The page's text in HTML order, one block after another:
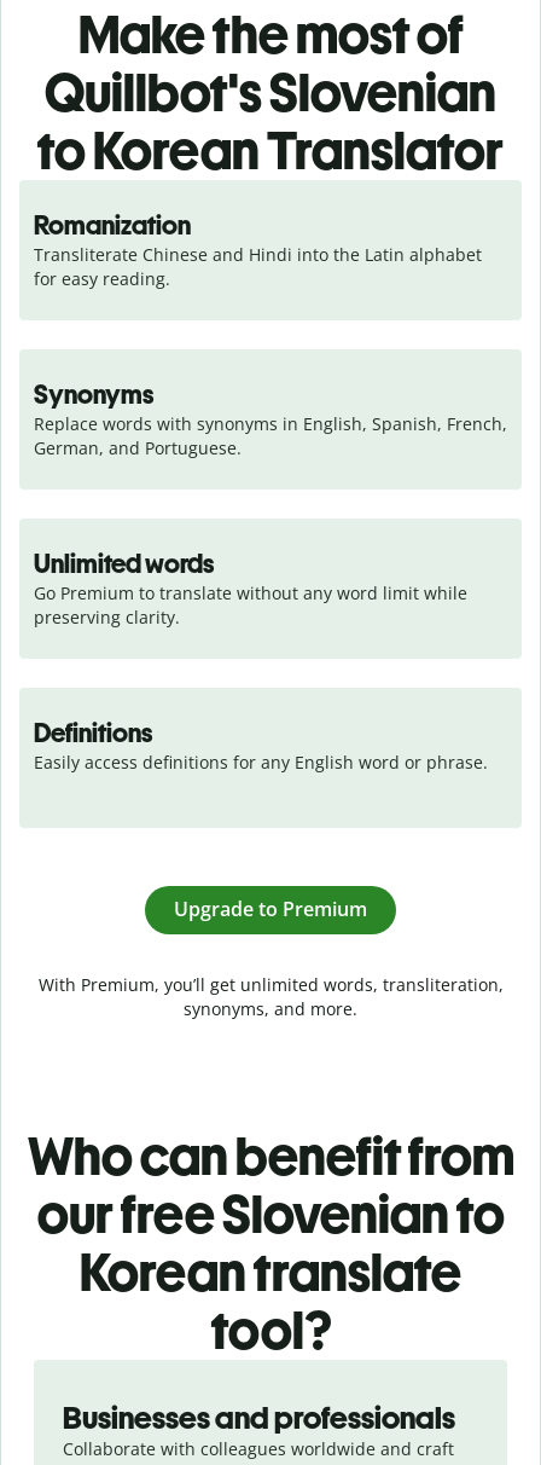
Make the most of
Quillbot's Slovenian
to Korean Translator
Romanization
Transliterate Chinese and Hindi into the Latin alphabet
for easy reading.
Synonyms
Replace words with synonyms in English, Spanish, French,
German, and Portuguese.
Unlimited words
Go Premium to translate without any word limit while
preserving clarity.
Definitions
Easily access definitions for any English word or phrase.
Upgrade to Premium
With Premium, you’ll get unlimited words, transliteration,
synonyms, and more.
Who can benefit from
our free Slovenian to
Korean translate
tool?
Businesses and professionals
Collaborate with colleagues worldwide and craft